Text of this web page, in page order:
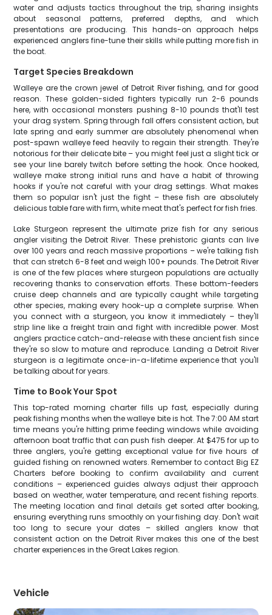
water and adjusts tactics throughout the trip, sharing insights
about seasonal patterns, preferred depths, and which
presentations are producing. This hands-on approach helps
experienced anglers fine-tune their skills while putting more fish in
the boat.
Target Species Breakdown
Walleye are the crown jewel of Detroit River fishing, and for good
reason. These golden-sided fighters typically run 2-6 pounds
here, with occasional monsters pushing 8-10 pounds that'll test
your drag system. Spring through fall offers consistent action, but
late spring and early summer are absolutely phenomenal when
post-spawn walleye feed heavily to regain their strength. They're
notorious for their delicate bite – you might feel just a slight tick or
see your line barely twitch before setting the hook. Once hooked,
walleye make strong initial runs and have a habit of throwing
hooks if you're not careful with your drag settings. What makes
them so popular isn't just the fight – these fish are absolutely
delicious table fare with firm, white meat that's perfect for fish fries.
Lake Sturgeon represent the ultimate prize fish for any serious
angler visiting the Detroit River. These prehistoric giants can live
over 100 years and reach massive proportions – we're talking fish
that can stretch 6-8 feet and weigh 100+ pounds. The Detroit River
is one of the few places where sturgeon populations are actually
recovering thanks to conservation efforts. These bottom-feeders
cruise deep channels and are typically caught while targeting
other species, making every hook-up a complete surprise. When
you connect with a sturgeon, you know it immediately – they'll
strip line like a freight train and fight with incredible power. Most
anglers practice catch-and-release with these ancient fish since
they're so slow to mature and reproduce. Landing a Detroit River
sturgeon is a legitimate once-in-a-lifetime experience that you'll
be talking about for years.
Time to Book Your Spot
This top-rated morning charter fills up fast, especially during
peak fishing months when the walleye bite is hot. The 7:00 AM start
time means you're hitting prime feeding windows while avoiding
afternoon boat traffic that can push fish deeper. At $475 for up to
three anglers, you're getting exceptional value for five hours of
guided fishing on renowned waters. Remember to contact Big EZ
Charters before booking to confirm availability and current
conditions – experienced guides always adjust their approach
based on weather, water temperature, and recent fishing reports.
The meeting location and final details get sorted after booking,
ensuring everything runs smoothly on your fishing day. Don't wait
too long to secure your dates – skilled anglers know that
consistent action on the Detroit River makes this one of the best
charter experiences in the Great Lakes region.
Vehicle